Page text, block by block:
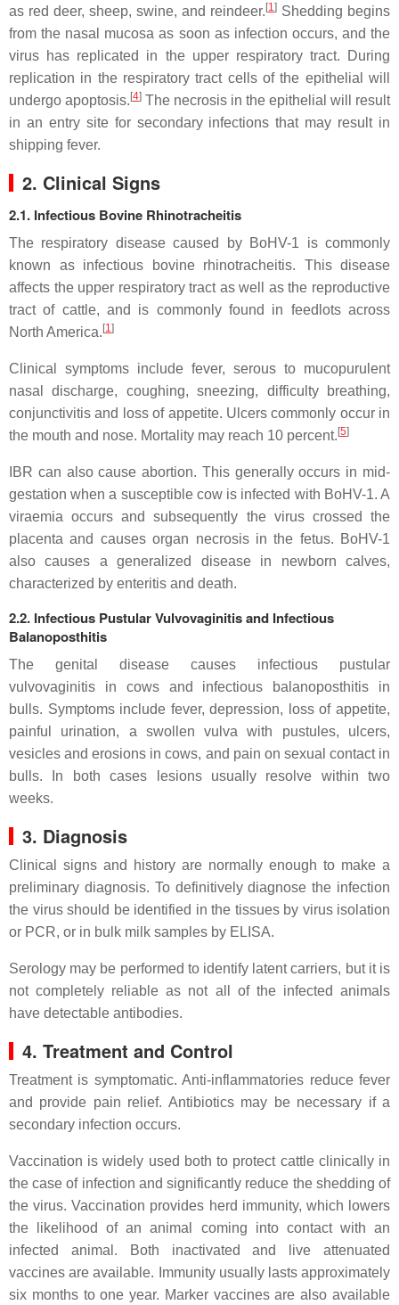
as red deer, sheep, swine, and reindeer. [1] Shedding begins
from the nasal mucosa as soon as infection occurs, and the
virus has replicated in the upper respiratory tract. During
replication in the respiratory tract cells of the epithelial will
undergo apoptosis. [4] The necrosis in the epithelial will result
in an entry site for secondary infections that may result in
shipping fever.
2. Clinical Signs
2.1. Infectious Bovine Rhinotracheitis
The respiratory disease caused by BoHV-1 is commonly
known as infectious bovine rhinotracheitis. This disease
affects the upper respiratory tract as well as the reproductive
tract of cattle, and is commonly found in feedlots across
North America. [1]
Clinical symptoms include fever, serous to mucopurulent
nasal discharge, coughing, sneezing, difficulty breathing,
conjunctivitis and loss of appetite. Ulcers commonly occur in
the mouth and nose. Mortality may reach 10 percent. [5]
IBR can also cause abortion. This generally occurs in mid-
gestation when a susceptible cow is infected with BoHV-1. A
viraemia occurs and subsequently the virus crossed the
placenta and causes organ necrosis in the fetus. BoHV-1
also causes a generalized disease in newborn calves,
characterized by enteritis and death.
2.2. Infectious Pustular Vulvovaginitis and Infectious
Balanoposthitis
The genital disease causes infectious pustular
vulvovaginitis in cows and infectious balanoposthitis in
bulls. Symptoms include fever, depression, loss of appetite,
painful urination, a swollen vulva with pustules, ulcers,
vesicles and erosions in cows, and pain on sexual contact in
bulls. In both cases lesions usually resolve within two
weeks.
3. Diagnosis
Clinical signs and history are normally enough to make a
preliminary diagnosis. To definitively diagnose the infection
the virus should be identified in the tissues by virus isolation
or PCR, or in bulk milk samples by ELISA.
Serology may be performed to identify latent carriers, but it is
not completely reliable as not all of the infected animals
have detectable antibodies.
4. Treatment and Control
Treatment is symptomatic. Anti-inflammatories reduce fever
and provide pain relief. Antibiotics may be necessary if a
secondary infection occurs.
Vaccination is widely used both to protect cattle clinically in
the case of infection and significantly reduce the shedding of
the virus. Vaccination provides herd immunity, which lowers
the likelihood of an animal coming into contact with an
infected animal. Both inactivated and live attenuated
vaccines are available. Immunity usually lasts approximately
six months to one year. Marker vaccines are also available